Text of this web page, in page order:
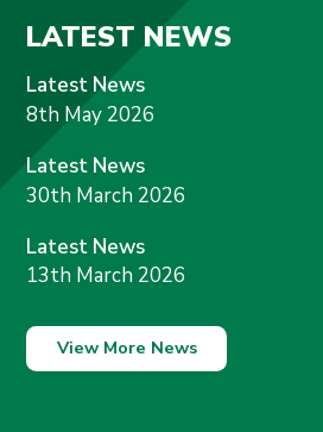
LATEST NEWS
Latest News
8th May 2026
Latest News
30th March 2026
Latest News
13th March 2026
View More News